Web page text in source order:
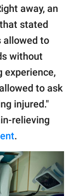
away, an
stated
allowed to
without
experience,
to ask
injured."
relieving
.